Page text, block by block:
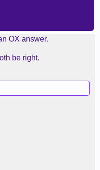
OX answer.
be right.